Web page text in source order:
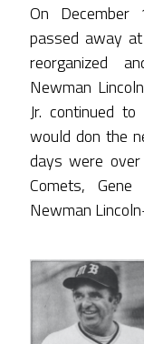
On
passed away
reorganized
Newman
Jr. continued
would don the
days were
Comets,
Newman